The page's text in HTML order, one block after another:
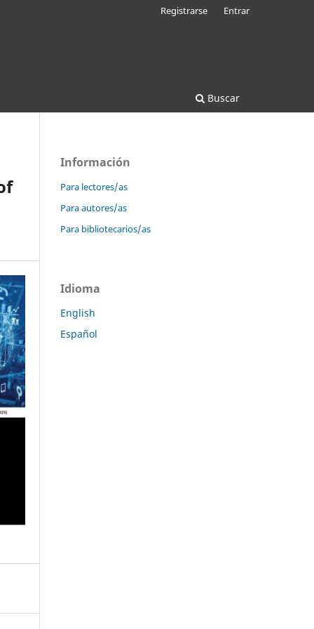
Buscar
Registrarse Entrar
Información
Para lectores/as
Para autores/as
Para bibliotecarios/as
Idioma
English
Español